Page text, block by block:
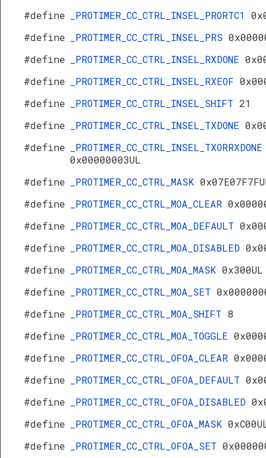
#define
_PROTIMER_CC_CTRL_INSEL_PRORTC1
#define
_PROTIMER_CC_CTRL_INSEL_PRS
#define
_PROTIMER_CC_CTRL_INSEL_RXDONE
#define
_PROTIMER_CC_CTRL_INSEL_RXEOF
#define
_PROTIMER_CC_CTRL_INSEL_SHIFT 21
#define
_PROTIMER_CC_CTRL_INSEL_TXDONE
#define
_PROTIMER_CC_CTRL_INSEL_TXORRXDONE
0x00000003UL
#define
_PROTIMER_CC_CTRL_MASK
#define
_PROTIMER_CC_CTRL_MOA_CLEAR
#define
_PROTIMER_CC_CTRL_MOA_DEFAULT
#define
_PROTIMER_CC_CTRL_MOA_DISABLED
#define
_PROTIMER_CC_CTRL_MOA_MASK 0x300UL
#define
_PROTIMER_CC_CTRL_MOA_SET
#define
_PROTIMER_CC_CTRL_MOA_SHIFT 8
#define
_PROTIMER_CC_CTRL_MOA_TOGGLE
#define
_PROTIMER_CC_CTRL_OFOA_CLEAR
#define
_PROTIMER_CC_CTRL_OFOA_DEFAULT
#define
_PROTIMER_CC_CTRL_OFOA_DISABLED
#define
_PROTIMER_CC_CTRL_OFOA_MASK
#define
_PROTIMER_CC_CTRL_OFOA_SET